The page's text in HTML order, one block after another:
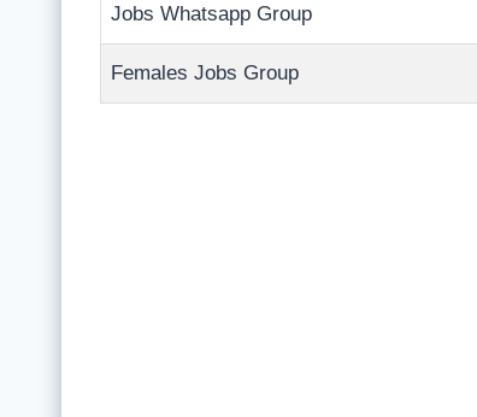
Jobs Whatsapp Group
Females Jobs Group